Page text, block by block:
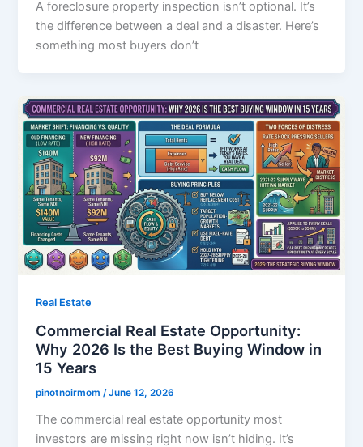
A foreclosure property inspection isn’t optional. It’s
the difference between a deal and a disaster. Here’s
something most buyers don’t
Real Estate
Commercial Real Estate Opportunity:
Why 2026 Is the Best Buying Window in
15 Years
pinotnoirmom/June 12, 2026
The commercial real estate opportunity most
investors are missing right now isn’t hiding. It’s